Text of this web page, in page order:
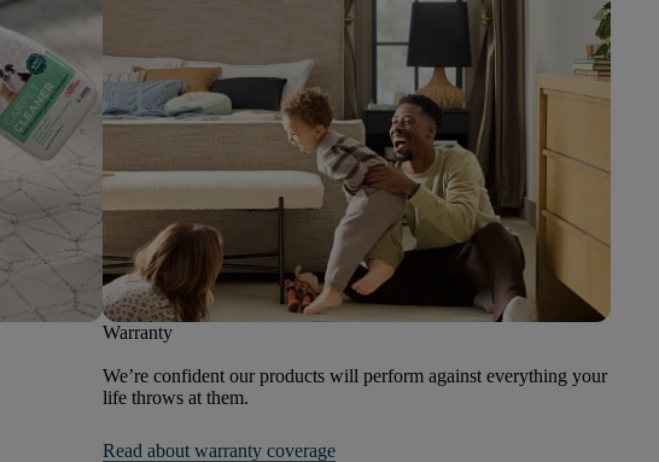
Warranty
We’re confident our products will perform against everything your
life throws at them.
Read about warranty coverage